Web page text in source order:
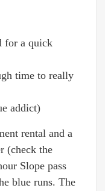
for a quick
time to really
addict)
rental and a
(check the
Slope pass
blue runs. The